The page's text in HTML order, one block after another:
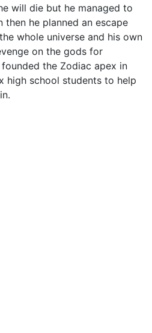
will die but he managed to
he planned an escape
whole universe and his own
on the gods for
the Zodiac apex in
high school students to help